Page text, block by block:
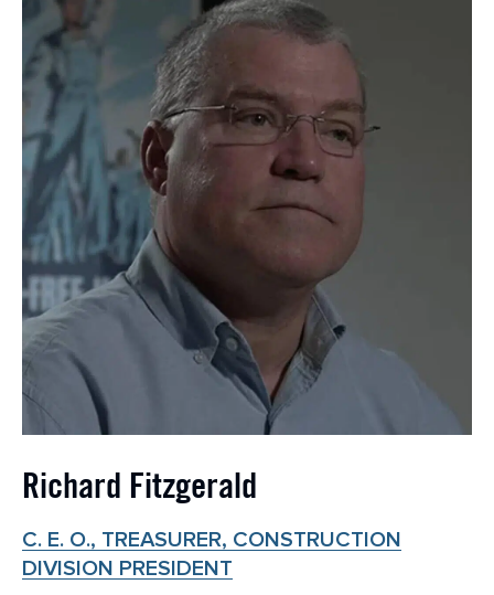
Richard Fitzgerald
C. E. O., TREASURER, CONSTRUCTION
DIVISION PRESIDENT